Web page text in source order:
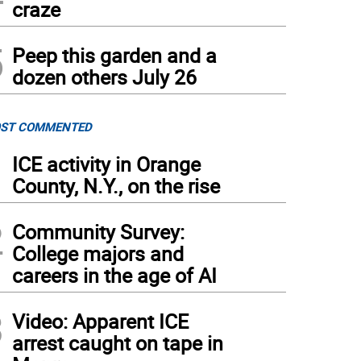
craze
Peep this garden and a
dozen others July 26
COMMENTED
ICE activity in Orange
County, N.Y., on the rise
Community Survey:
College majors and
careers in the age of AI
Video: Apparent ICE
arrest caught on tape in